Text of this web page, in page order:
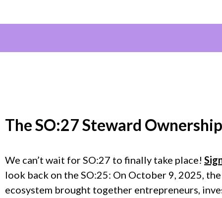
TheSO:27 Steward
We can’t wait for SO:27 to finally take place!
look back on the SO:25: On October 9, 2025,
ecosystem brought together entrepreneurs,